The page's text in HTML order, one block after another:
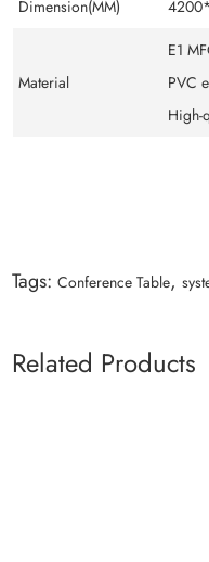
Dimension(MM)
Material
E1
PVC
High-
Tags:Conference Table,
Related Products